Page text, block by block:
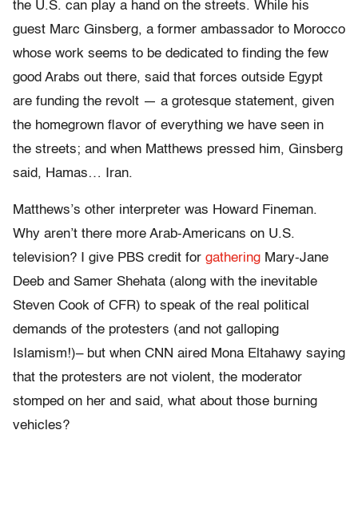
the U.S. can play a hand on the streets. While his
guest Marc Ginsberg, a former ambassador to Morocco
whose work seems to be dedicated to finding the few
good Arabs out there, said that forces outside Egypt
are funding the revolt — a grotesque statement, given
the homegrown flavor of everything we have seen in
the streets; and when Matthews pressed him, Ginsberg
said, Hamas… Iran.
Matthews’s other interpreter was Howard Fineman.
Why aren’t there more Arab-Americans on U.S.
television? I give PBS credit for gathering Mary-Jane
Deeb and Samer Shehata (along with the inevitable
Steven Cook of CFR) to speak of the real political
demands of the protesters (and not galloping
Islamism!)– but when CNN aired Mona Eltahawy saying
that the protesters are not violent, the moderator
stomped on her and said, what about those burning
vehicles?